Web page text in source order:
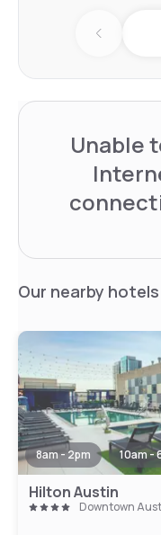
Previous
Unable
Our nearby hotels
8am - 2pm 10am -
Hilton Austin
Downtown